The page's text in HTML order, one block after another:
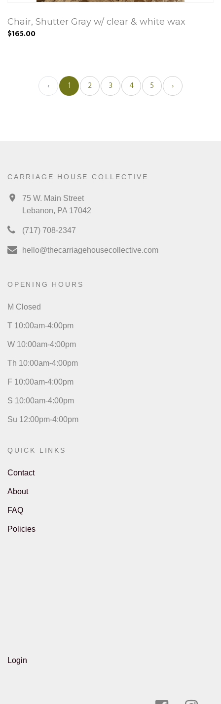
Chair, Shutter Gray w/ clear & white wax
$165.00
‹ 1 2 3 4 5 ›
CARRIAGE HOUSE COLLECTIVE
75 W. Main Street
Lebanon, PA 17042
(717) 708-2347
hello@thecarriagehousecollective.com
OPENING HOURS
M Closed
T 10:00am-4:00pm
W 10:00am-4:00pm
Th 10:00am-4:00pm
F 10:00am-4:00pm
S 10:00am-4:00pm
Su 12:00pm-4:00pm
QUICK LINKS
Contact
About
FAQ
Policies
Login